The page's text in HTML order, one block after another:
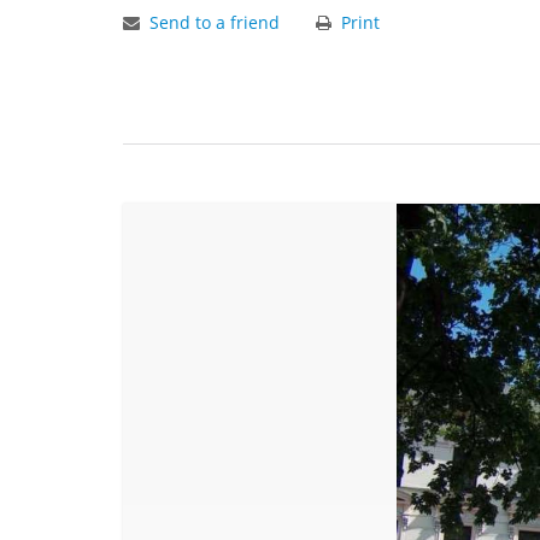
Send to a friend Print